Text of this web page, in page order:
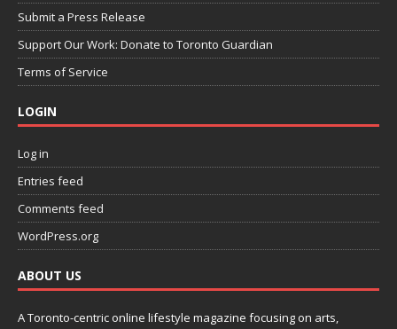
Submit a Press Release
Support Our Work: Donate to Toronto Guardian
Terms of Service
LOGIN
Log in
Entries feed
Comments feed
WordPress.org
ABOUT US
A Toronto-centric online lifestyle magazine focusing on arts,